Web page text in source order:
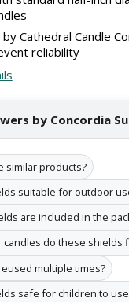
Cathedral Candle
reliability
by Concordia
similar products?
suitable for outdoor
are included in the
candles do these shields
multiple times?
safe for children to